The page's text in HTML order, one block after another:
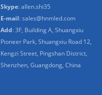
Skype:allen.shi35
E-mail:sales@hnmled.com
Add: 3F, Building A, Shuangxiu
Pioneer Park, Shuangxiu Road 12,
Kengzi Street, Pingshan District,
Shenzhen, Guangdong, China